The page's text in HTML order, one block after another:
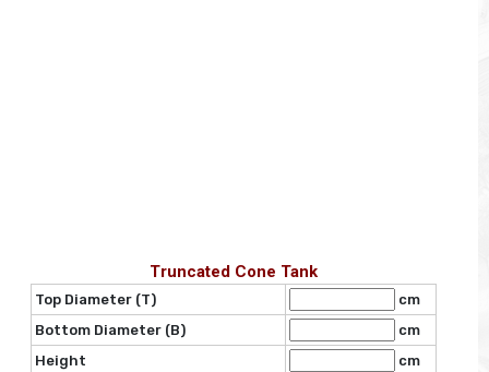
Truncated Cone Tank
Top Diameter (T)
cm
Bottom Diameter (B)
cm
Height
cm